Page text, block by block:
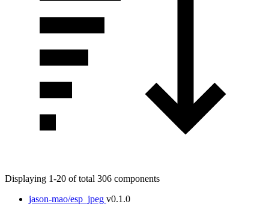
Displaying 1-20 of total 306 components
jason-mao/esp_jpeg v0.1.0